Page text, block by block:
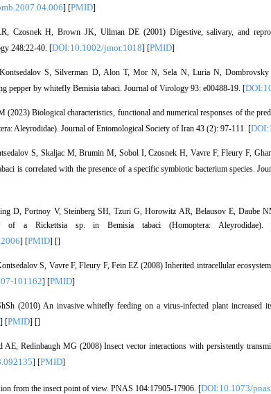
] [PMID]
Czosnek H, Brown JK, Ullman DE (2001) Digestive, salivary, and
248:22-40. [DOI:10.1002/jmor.1018] [PMID]
S, Silverman D, Alon T, Mor N, Sela N, Luria N,
pepper by whitefly Bemisia tabaci. Journal of Virology 93: e00488-19. [
(2023) Biological characteristics, functional and numerical responses of the
Aleyrodidae). Journal of Entomological Society of Iran 43 (2): 97-111. [
S, Skaljac M, Brumin M, Sobol I, Czosnek H, Vavre F, Fleury F,
is correlated with the presence of a specific symbiotic bacterium species.
D, Portnoy V, Steinberg SH, Tzuri G, Horowitz AR, Belausov E, Daube
of a Rickettsia sp. in Bemisia tabaci (Homoptera: Aleyrodidae).
] [PMID] []
S, Vavre F, Fleury F, Fein EZ (2008) Inherited intracellular
101162] [PMID]
(2010) An invasive whitefly feeding on a virus-infected plant increased
] [PMID] []
Redinbaugh MG (2008) Insect vector interactions with persistently
] [PMID]
from the insect point of view. PNAS 104:17905-17906. [DOI:10.1073/